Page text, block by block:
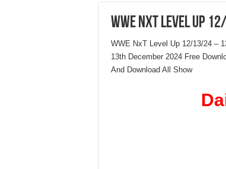
WWE NxT Level Up
WWE NxT Level Up 12/13/24 –
13th December 2024 Free
And Download All Show